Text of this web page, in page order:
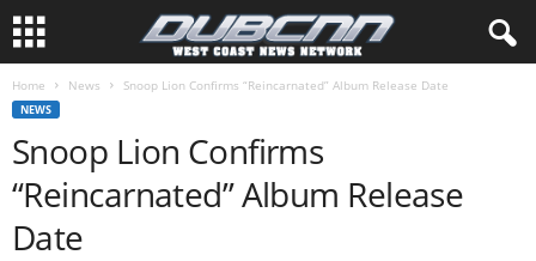
Home News Snoop Lion Confirms “Reincarnated” Album Release Date
NEWS
Snoop Lion Confirms
“Reincarnated” Album Release
Date